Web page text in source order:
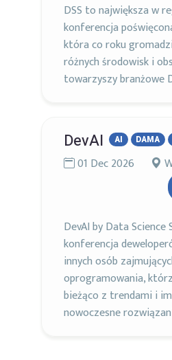
DSS to największa w
konferencja
która co roku
różnych środowisk i
towarzyszy branżowe
DevAI AI DAMA
01 Dec 2026
DevAI by Data
konferencja
innych osób
oprogramowania,
bieżąco z trendami i
nowoczesne